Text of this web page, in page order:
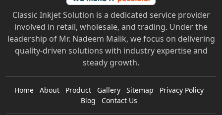
Classic Inkjet Solution is a dedicated service provider
involved in retail, wholesale, and trading. Under the
leadership of Mr. Nadeem Malik, we focus on delivering
quality-driven solutions with industry expertise and
steady growth.
Home About Product Gallery Sitemap
Privacy Policy
Blog
Contact Us